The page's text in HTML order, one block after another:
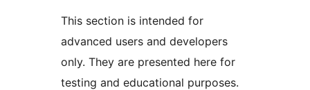
This section is intended for
advanced users and developers
only. They are presented here for
testing and educational purposes.